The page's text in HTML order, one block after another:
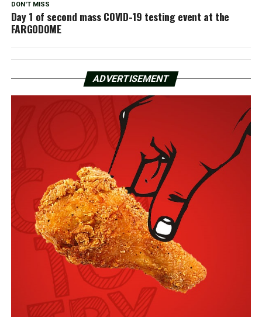
DON'T MISS
Day 1 of second mass COVID-19 testing event at the
FARGODOME
ADVERTISEMENT